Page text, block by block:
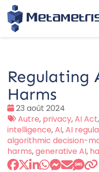
Regulating
Harms
Date
:
23 août 2024
Tags
:
Autre, privacy,AI Act,
intelligence,AI,AI
algorithmic decision-
harms,generative AI,